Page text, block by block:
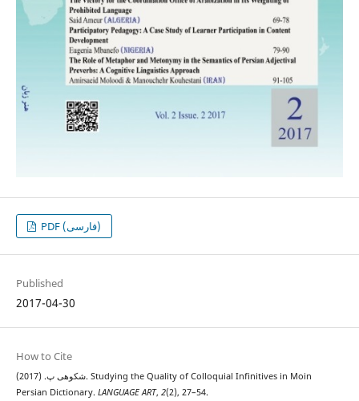
PDF (فارسی)
Published
2017-04-30
How to Cite
شکوهی پ. (2017). Studying the Quality of Colloquial Infinitives in Moin
Persian Dictionary. LANGUAGE ART, 2(2), 27–54.